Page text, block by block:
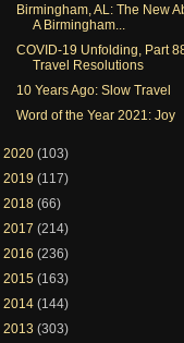
Birmingham, AL: The New
A Birmingham...
COVID-19 Unfolding, Part
Travel Resolutions
10 Years Ago: Slow Travel
Word of the Year 2021: Joy
2020 (103)
2019 (117)
2018 (66)
2017 (214)
2016 (236)
2015 (163)
2014 (144)
2013 (303)